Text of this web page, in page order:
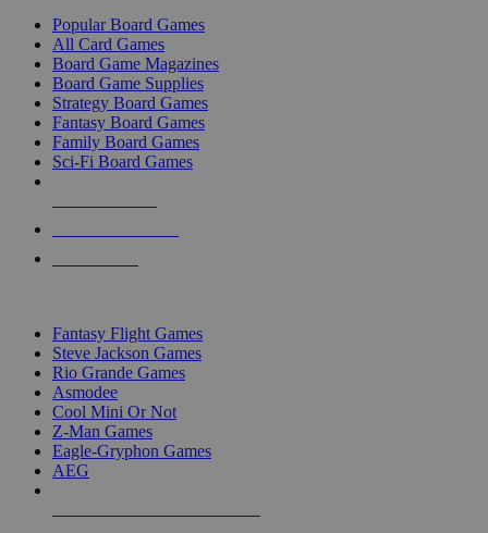
Popular Board Games
All Card Games
Board Game Magazines
Board Game Supplies
Strategy Board Games
Fantasy Board Games
Family Board Games
Sci-Fi Board Games
Fantasy Flight Games
Steve Jackson Games
Rio Grande Games
Asmodee
Cool Mini Or Not
Z-Man Games
Eagle-Gryphon Games
AEG